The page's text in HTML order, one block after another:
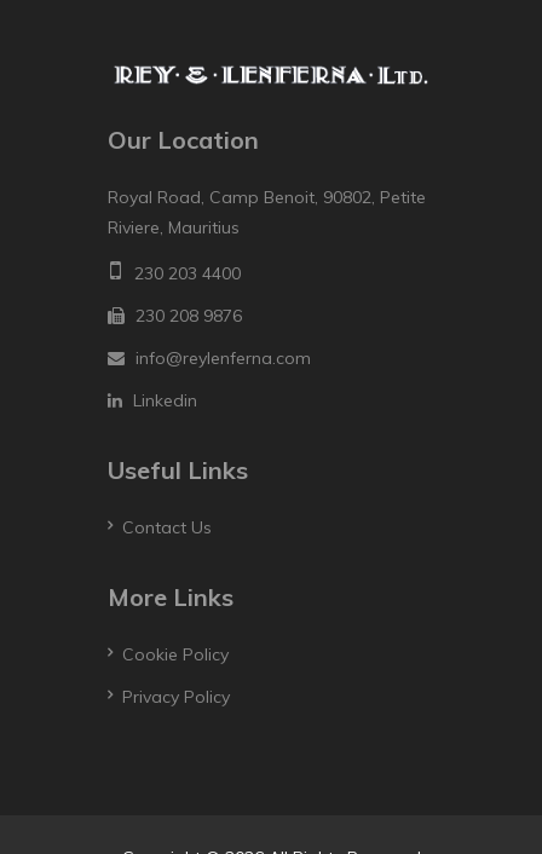
Our Location
Royal Road, Camp Benoit, 90802, Petite
Riviere, Mauritius
230 203 4400
230 208 9876
info@reylenferna.com
Linkedin
Useful Links
Contact Us
More Links
Cookie Policy
Privacy Policy